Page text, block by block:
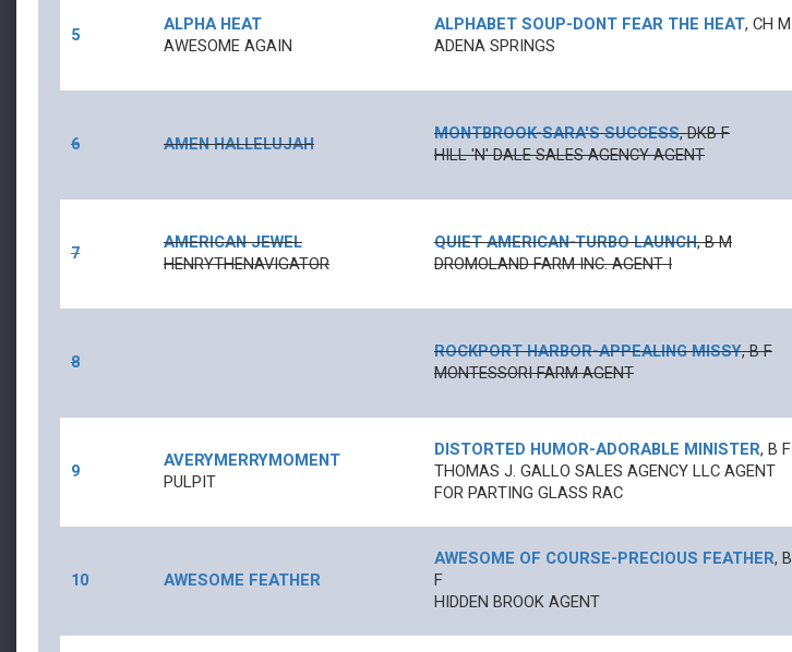
5
ALPHA HEAT
AWESOME AGAIN
ALPHABET SOUP-DONT FEAR THE HEAT, CH M
ADENA SPRINGS
6 AMEN HALLELUJAH MONTBROOK-SARA'S SUCCESS,DKBF
HILL 'N' DALE SALES AGENCY AGENT
7
AMERICAN JEWEL
HENRYTHENAVIGATOR
QUIET AMERICAN-TURBO LAUNCH,BM
DROMOLAND FARM INC. AGENT I
8 ROCKPORT HARBOR-APPEALING MISSY,BF
MONTESSORI FARM AGENT
9
AVERYMERRYMOMENT
PULPIT
DISTORTED HUMOR-ADORABLE MINISTER, B F
THOMAS J. GALLO SALES AGENCY LLC AGENT
FOR PARTING GLASS RAC
10 AWESOME FEATHER
AWESOME OF COURSE-PRECIOUS FEATHER, B
F
HIDDEN BROOK AGENT